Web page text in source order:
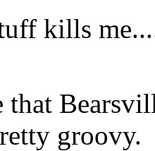
kills
that
groovy.